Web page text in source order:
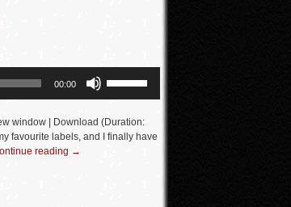
00:00
keys
window | Download (Duration:
favourite labels, and I finally have
reading →